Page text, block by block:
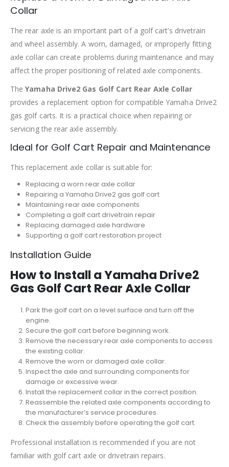
Collar
The rear axle is an important part of a golf cart’s drivetrain
and wheel assembly. A worn, damaged, or improperly fitting
axle collar can create problems during maintenance and may
affect the proper positioning of related axle components.
TheYamaha Drive2 Gas Golf Cart Rear Axle Collar
provides a replacement option for compatible Yamaha Drive2
gas golf carts. It is a practical choice when repairing or
servicing the rear axle assembly.
Ideal for Golf Cart Repair and Maintenance
This replacement axle collar is suitable for:
Replacing a worn rear axle collar
Repairing a Yamaha Drive2 gas golf cart
Maintaining rear axle components
Completing a golf cart drivetrain repair
Replacing damaged axle hardware
Supporting a golf cart restoration project
Installation Guide
How to Install a Yamaha Drive2
Gas Golf Cart Rear Axle Collar
Park the golf cart on a level surface and turn off the
engine.
Secure the golf cart before beginning work.
Remove the necessary rear axle components to access
the existing collar.
Remove the worn or damaged axle collar.
Inspect the axle and surrounding components for
damage or excessive wear.
Install the replacement collar in the correct position.
Reassemble the related axle components according to
the manufacturer’s service procedures.
Check the assembly before operating the golf cart.
Professional installation is recommended if you are not
familiar with golf cart axle or drivetrain repairs.